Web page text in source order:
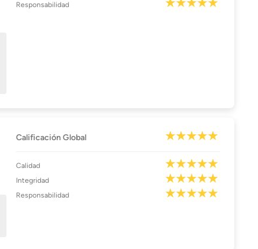
Responsabilidad
Calificación Global
Calidad
Integridad
Responsabilidad